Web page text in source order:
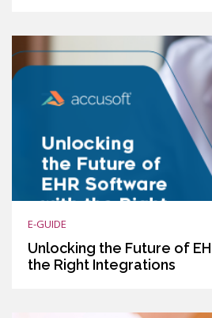
E-GUIDE
Unlocking the Future of
the Right Integrations